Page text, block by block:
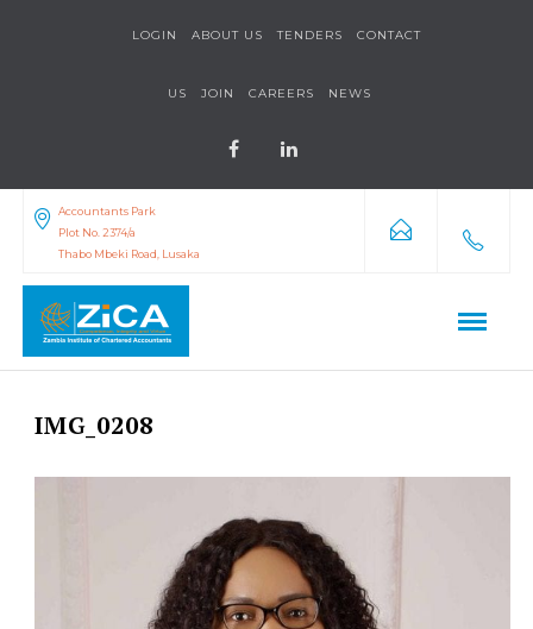
LOGIN ABOUT US TENDERS CONTACT
US JOIN CAREERS NEWS
Accountants Park
Plot No. 2374/a
Thabo Mbeki Road, Lusaka
IMG_0208